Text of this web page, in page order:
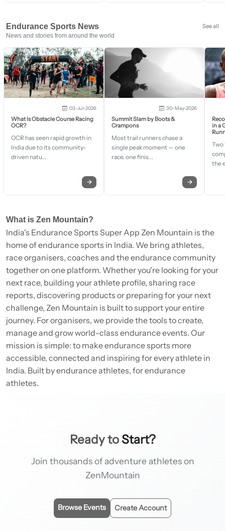
Endurance Sports News
See all
News and stories from around the world
03-Jul-2026
What Is Obstacle Course Racing
OCR?
OCR has seen rapid growth in
India due to its community-
driven natu...
→
30-May-2026
Summit Slam by Boots &
Crampons
Most trail runners chase a
single peak moment — one
race, one finis...
→
in a
Two
the
What is Zen Mountain?
India's Endurance Sports Super App Zen Mountain is the
home of endurance sports in India. We bring athletes,
race organisers, coaches and the endurance community
together on one platform. Whether you're looking for your
next race, building your athlete profile, sharing race
reports, discovering products or preparing for your next
challenge, Zen Mountain is built to support your entire
journey. For organisers, we provide the tools to create,
manage and grow world-class endurance events. Our
mission is simple: to make endurance sports more
accessible, connected and inspiring for every athlete in
India. Built by endurance athletes, for endurance
athletes.
Ready to Start?
Join thousands of adventure athletes on
ZenMountain
Browse Events Create Account